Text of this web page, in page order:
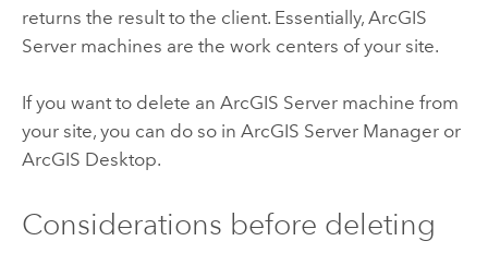
returns the result to the client. Essentially, ArcGIS
Servermachines are the work centers of your site.
If you want to delete an ArcGIS Servermachine from
your site, you can do so in ArcGIS Server Manager or
ArcGIS Desktop.
Considerations before deleting